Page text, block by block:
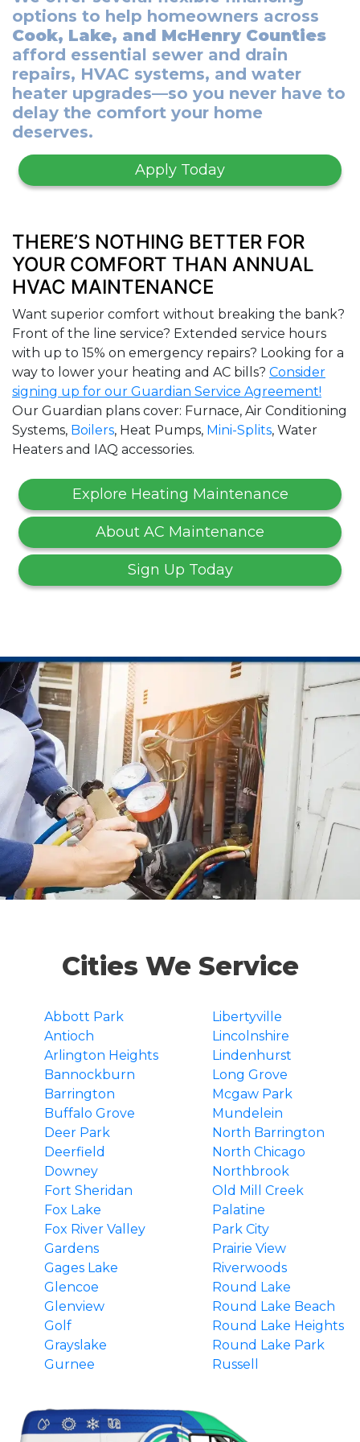
options to help homeowners across
Cook, Lake, and McHenry Counties
afford essential sewer and drain
repairs, HVAC systems, and water
heater upgrades—so you never have to
delay the comfort your home
deserves.
Apply Today
THERE’S NOTHING BETTER FOR
YOUR COMFORT THAN ANNUAL
HVAC MAINTENANCE
Want superior comfort without breaking the bank?
Front of the line service? Extended service hours
with up to 15% on emergency repairs? Looking for a
way to lower your heating and AC bills? Consider
signing up for our Guardian Service Agreement!
Our Guardian plans cover: Furnace, Air Conditioning
Systems, Boilers, Heat Pumps, Mini-Splits, Water
Heaters and IAQ accessories.
Explore Heating Maintenance
About AC Maintenance
Sign Up Today
Cities We Service
Abbott Park
Antioch
Arlington Heights
Bannockburn
Barrington
Buffalo Grove
Deer Park
Deerfield
Downey
Fort Sheridan
Fox Lake
Fox River Valley
Gardens
Gages Lake
Glencoe
Glenview
Golf
Grayslake
Gurnee
Highland Park
Libertyville
Lincolnshire
Lindenhurst
Long Grove
Mcgaw Park
Mundelein
North Barrington
North Chicago
Northbrook
Old Mill Creek
Palatine
Park City
Prairie View
Riverwoods
Round Lake
Round Lake Beach
Round Lake Heights
Round Lake Park
Russell
Tower Lakes